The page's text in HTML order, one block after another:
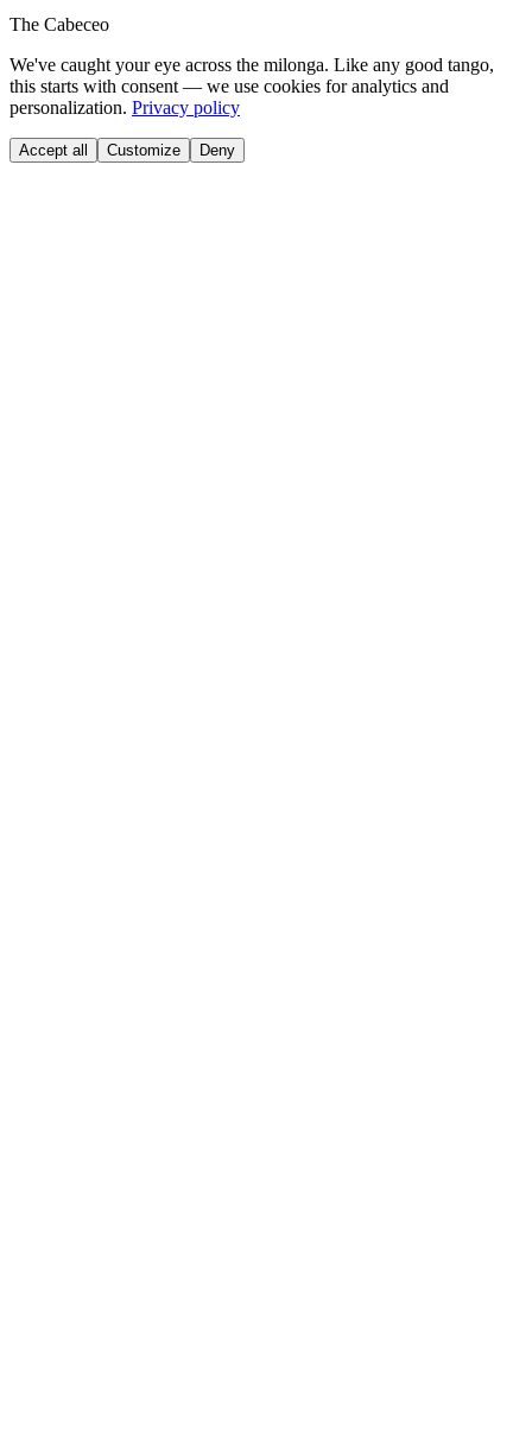
The Cabeceo
We've caught your eye across the milonga. Like any good tango,
this starts with consent — we use cookies for analytics and
personalization. Privacy policy
Accept all Customize Deny